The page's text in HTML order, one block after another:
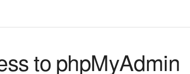
to phpMyAdmin